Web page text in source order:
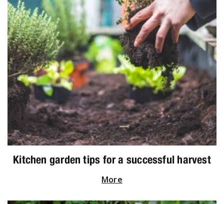
Kitchen garden tips for a successful harvest
More